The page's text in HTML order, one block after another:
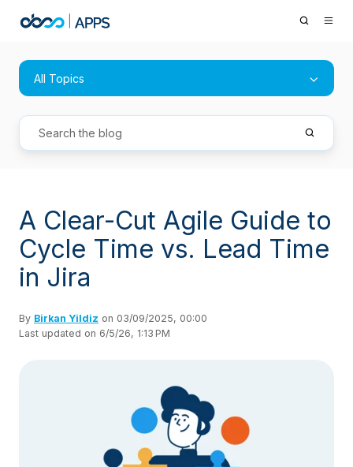
All Topics
A Clear-Cut Agile Guide to
Cycle Time vs. Lead Time
in Jira
By Birkan Yildiz on 03/09/2025, 00:00
Last updated on 6/5/26, 1:13 PM